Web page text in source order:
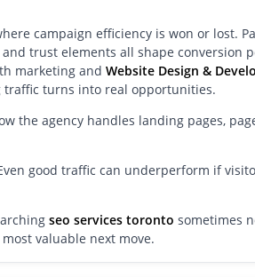
campaign efficiency is won or lost.
trust elements all shape conversion
marketing andWebsite Design &
traffic turns into real opportunities.
the agency handles landing pages,
good traffic can underperform if
seo services toronto sometimes
valuable next move.